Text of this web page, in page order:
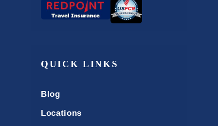
QUICK LINKS
Blog
Locations